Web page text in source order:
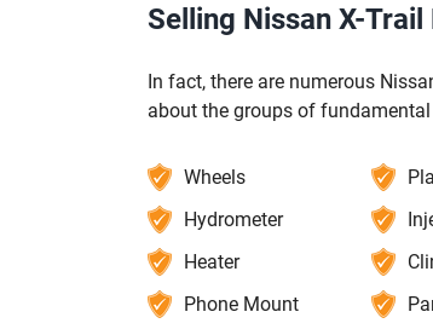
Selling Nissan X-
In fact, there are numerous
about the groups of
Wheels
Hydrometer
Heater
Phone Mount